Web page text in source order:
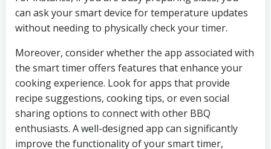
can ask your smart device for temperature updates
without needing to physically check your timer.
Moreover, consider whether the app associated with
the smart timer offers features that enhance your
cooking experience. Look for apps that provide
recipe suggestions, cooking tips, or even social
sharing options to connect with other BBQ
enthusiasts. A well-designed app can significantly
improve the functionality of your smart timer,